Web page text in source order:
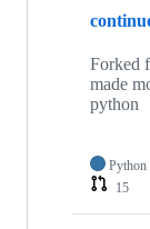
Forked
made
python
Python
15